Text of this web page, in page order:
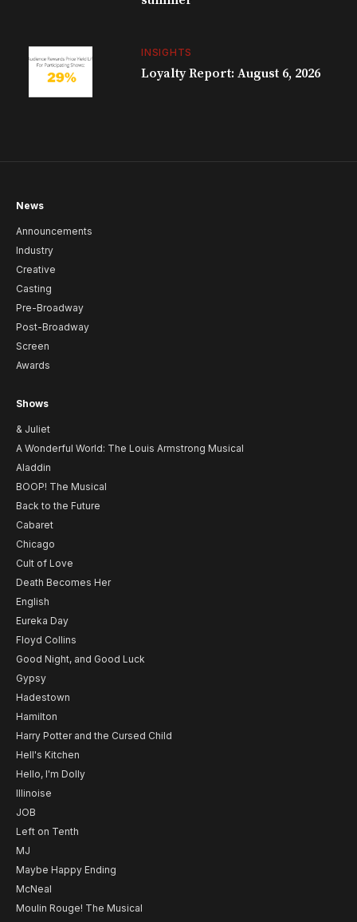
INSIGHTS
Loyalty Report: August 6, 2026
News
Announcements
Industry
Creative
Casting
Pre-Broadway
Post-Broadway
Screen
Awards
Shows
& Juliet
A Wonderful World: The Louis Armstrong Musical
Aladdin
BOOP! The Musical
Back to the Future
Cabaret
Chicago
Cult of Love
Death Becomes Her
English
Eureka Day
Floyd Collins
Good Night, and Good Luck
Gypsy
Hadestown
Hamilton
Harry Potter and the Cursed Child
Hell's Kitchen
Hello, I'm Dolly
Illinoise
JOB
Left on Tenth
MJ
Maybe Happy Ending
McNeal
Moulin Rouge! The Musical